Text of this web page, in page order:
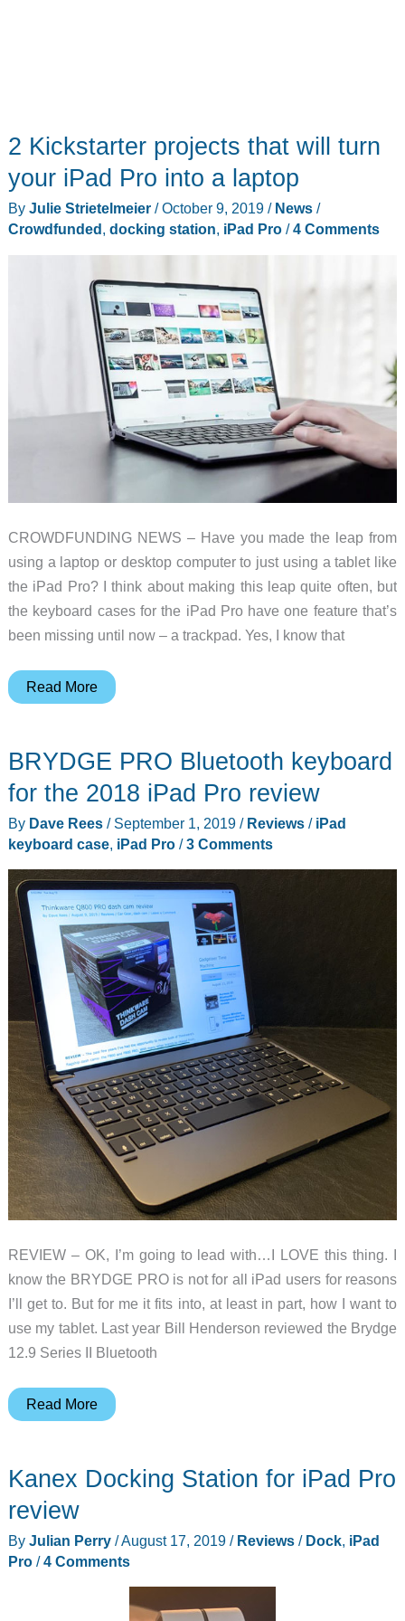
2 Kickstarter projects that will turn
your iPad Pro into a laptop
By Julie Strietelmeier /October 9, 2019 / News/
Crowdfunded , docking station, iPad Pro/4 Comments
CROWDFUNDING NEWS – Have you made the leap from
using a laptop or desktop computer to just using a tablet like
the iPad Pro? I think about making this leap quite often, but
the keyboard cases for the iPad Pro have one feature that’s
been missing until now – a trackpad. Yes, I know that
2
that
will
your
iPad
Pro
into
a
laptop
Read More
BRYDGE PRO Bluetooth keyboard
for the 2018 iPad Pro review
By Dave Rees / September 1, 2019 / Reviews/ iPad
keyboard case, iPad Pro/3 Comments
REVIEW – OK, I’m going to lead with…I LOVE this thing. I
know the BRYDGE PRO is not for all iPad users for reasons
I’ll get to. But for me it fits into, at least in part, how I want to
use my tablet. Last year Bill Henderson reviewed the Brydge
12.9 Series II Bluetooth
BRYDGE
keyboard
2018
Read More
Kanex Docking Station for iPad Pro
review
By Julian Perry /August 17, 2019 / Reviews/ Dock, iPad
Pro/4 Comments